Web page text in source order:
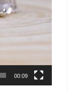
00:09